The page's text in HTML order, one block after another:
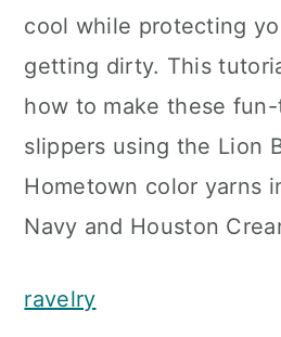
cool while protecting
getting dirty. This
how to make these
slippers using the Lion
Hometown color yarns
Navy and Houston
ravelry